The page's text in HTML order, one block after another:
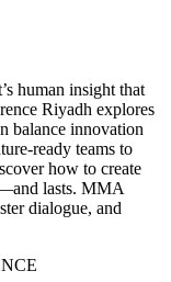
human insight that
Riyadh explores
balance innovation
ready teams to
how to create
lasts. MMA
dialogue, and